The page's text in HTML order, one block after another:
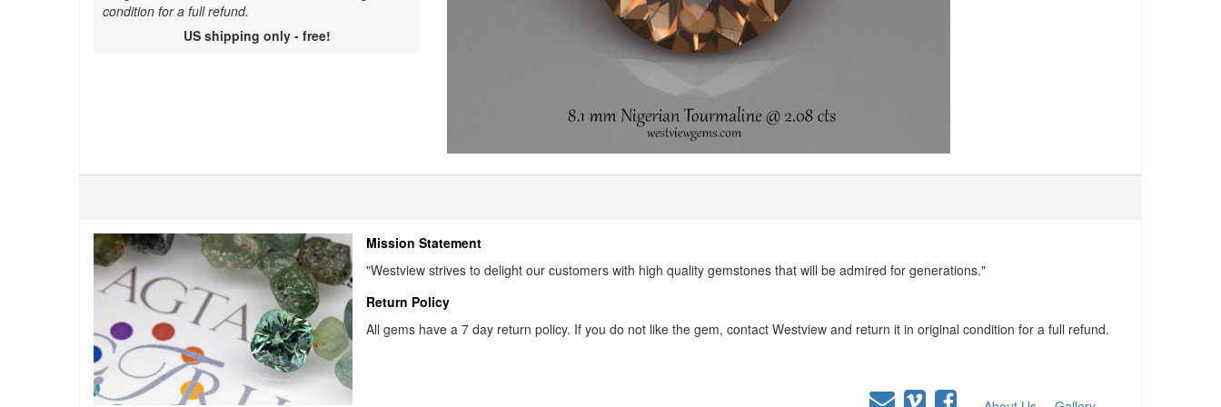
condition for a full refund.
US shipping only - free!
Mission Statement
"Westview strives to delight our customers with high quality gemstones that will be admired for generations."
Return Policy
All gems have a 7 day return policy. If you do not like the gem, contact Westview and return it in original condition for a full refund.